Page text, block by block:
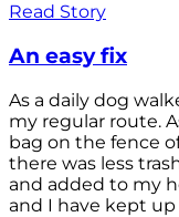
Read Story
An easy fix
As a daily dog
my regular route.
bag on the fence
there was less
and added to my
and I have kept